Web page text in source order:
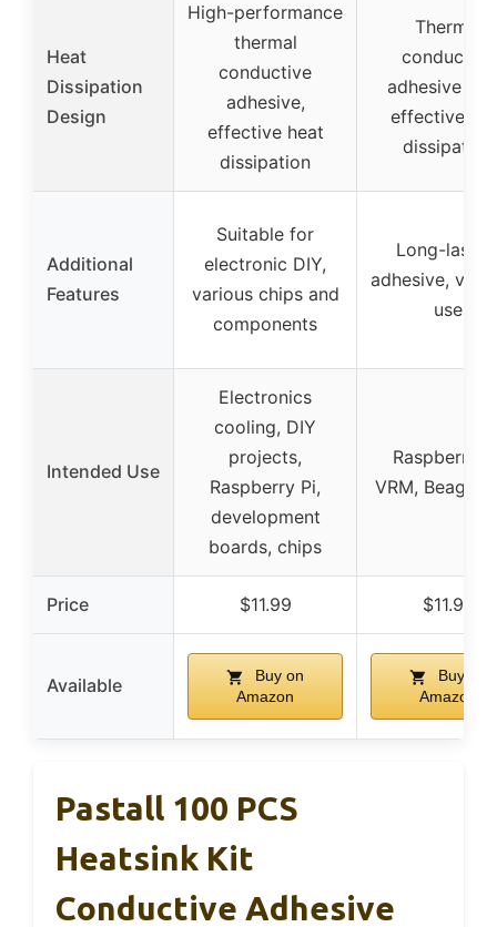
Heat
Dissipation
Design
High-performance
thermal
conductive
adhesive,
effective heat
dissipation
Thermal
conductive
adhesive
effective
dissipation
Additional
Features
Suitable for
electronic DIY,
various chips and
components
Long-
adhesive,
use
Intended Use
Electronics
cooling, DIY
projects,
Raspberry Pi,
development
boards, chips
Raspberry
VRM,
Price $11.99 $11.99
Available
Buy on
Amazon
Buy on
Amazon
Pastall 100 PCS
Heatsink Kit
Conductive Adhesive